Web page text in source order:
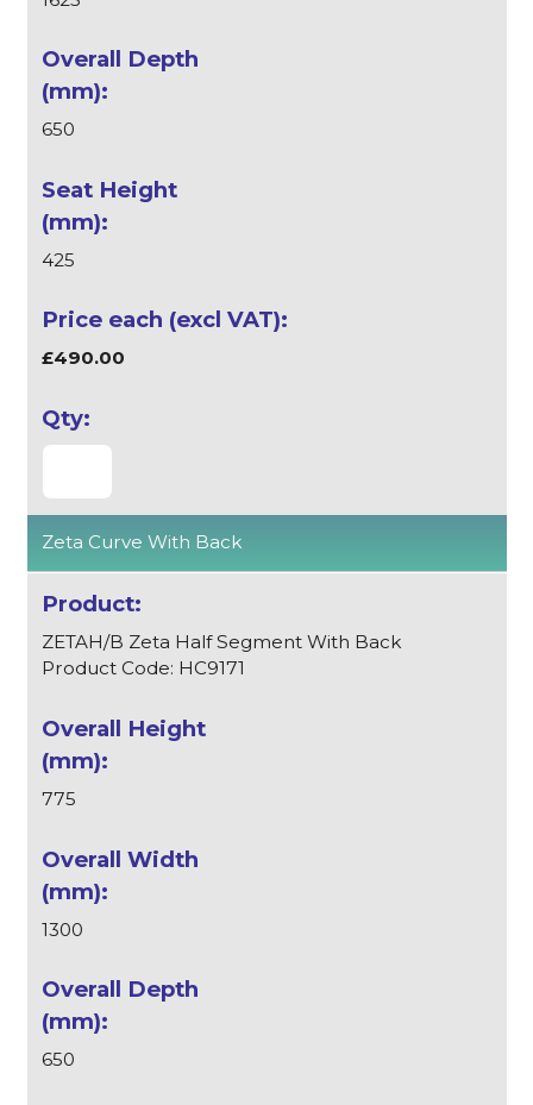
650
425
£490.00
Zeta Curve With Back
ZETAH/B Zeta Half Segment With Back
Product Code: HC9171
775
1300
650